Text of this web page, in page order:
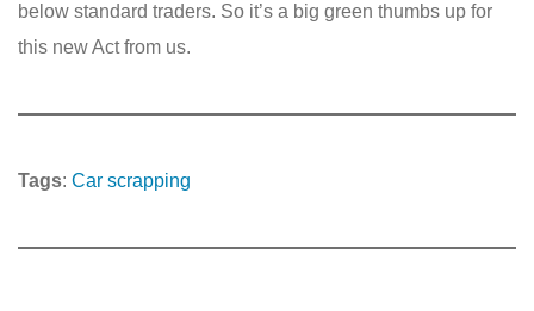
below standard traders. So it’s a big green thumbs up for
this new Act from us.
Tags: Car scrapping